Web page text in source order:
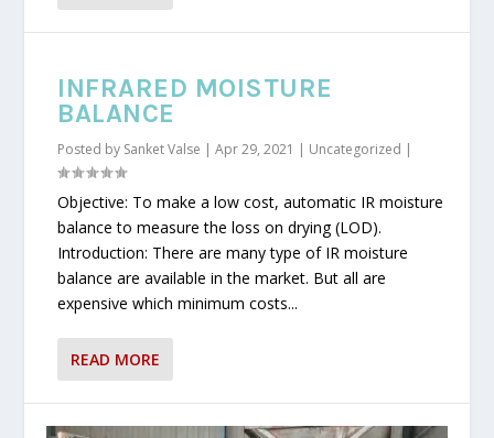
INFRARED MOISTURE
BALANCE
Posted by Sanket Valse |Apr 29, 2021 | Uncategorized |
Objective: To make a low cost, automatic IR moisture
balance to measure the loss on drying (LOD).
Introduction: There are many type of IR moisture
balance are available in the market. But all are
expensive which minimum costs...
READ MORE